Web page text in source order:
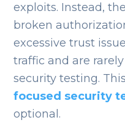
exploits. Instead,
broken
excessive trust
traffic and are
security testing.
focused security
optional.